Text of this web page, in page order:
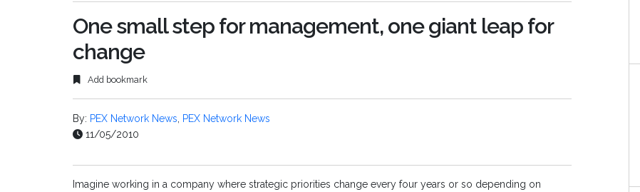
One small step for management, one giant leap for
change
Add bookmark
By: PEX Network News
PEX Network News
11/05/2010
Imagine working in a company where strategic priorities change every four years or so depending on